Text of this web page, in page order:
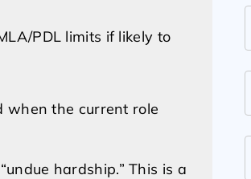
PDL limits if likely to
when the current role
hardship.” This is a